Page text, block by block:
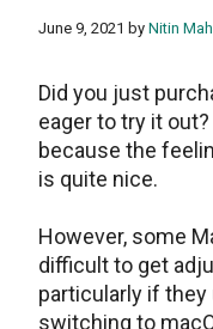
June 9, 2021 byNitin
Did you just
eager to try it
because the
is quite nice.
However, some
difficult to get
particularly if
switching to